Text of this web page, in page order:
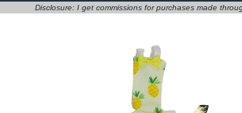
Disclosure: I get commissions for purchases made